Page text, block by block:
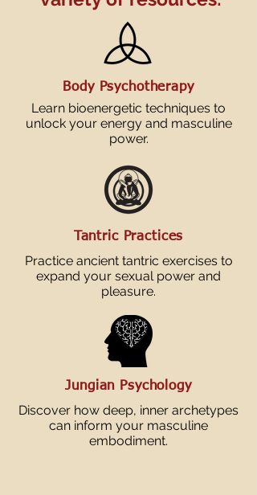
Body Psychotherapy
Learn bioenergetic techniques to
unlock your energy and masculine
power.
Tantric Practices
Practice ancient tantric exercises to
expand your sexual power and
pleasure.
Jungian Psychology
Discover how deep, inner archetypes
can inform your masculine
embodiment.